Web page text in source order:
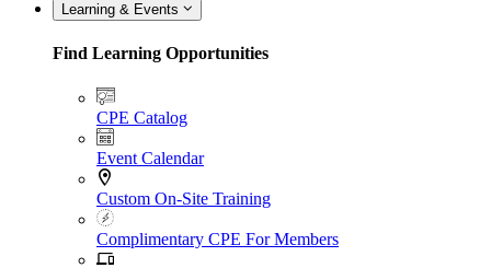
Learning & Events
Find Learning Opportunities
CPE Catalog
Event Calendar
Custom On-Site Training
Complimentary CPE For Members